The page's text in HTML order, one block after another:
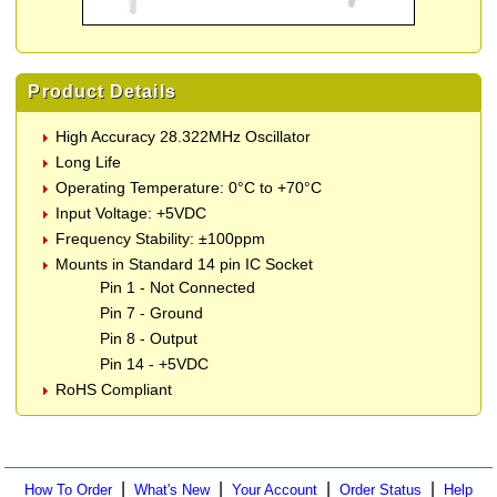
Product Details
High Accuracy 28.322MHz Oscillator
Long Life
Operating Temperature: 0°C to +70°C
Input Voltage: +5VDC
Frequency Stability: ±100ppm
Mounts in Standard 14 pin IC Socket
Pin 1 - Not Connected
Pin 7 - Ground
Pin 8 - Output
Pin 14 - +5VDC
RoHS Compliant
How To Order| What's New| Your Account Order Status Help